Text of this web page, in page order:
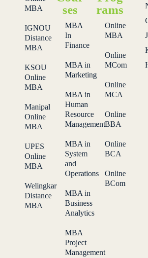
MBA
IGNOU
Distance
MBA
KSOU
Online
MBA
Manipal
Online
MBA
UPES
Online
MBA
Welingkar
Distance
MBA
ses
MBA
In
Finance
MBA in
Marketing
MBA in
Human
Resource
Management
MBA in
System
and
Operations
MBA in
Business
Analytics
MBA
Project
Management
rams
Online
MBA
Online
MCom
Online
MCA
Online
BBA
Online
BCA
Online
BCom